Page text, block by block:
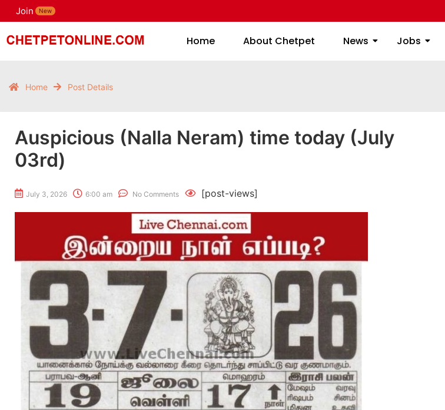
Join New
Home About Chetpet News Jobs
Home Post Details
Auspicious (Nalla Neram) time today (July
03rd)
July 3, 2026 6:00 am No Comments [post-views]